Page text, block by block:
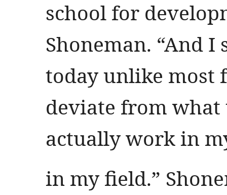
school for
Shoneman. “And
today unlike most
deviate from what
actually work in
in my field.”